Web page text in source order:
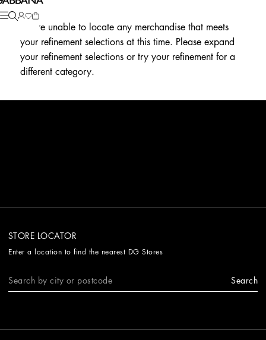
We're unable to locate any merchandise that meets
your refinement selections at this time. Please expand
your refinement selections or try your refinement for a
different category.
STORE LOCATOR
Enter a location to find the nearest DG Stores
Search